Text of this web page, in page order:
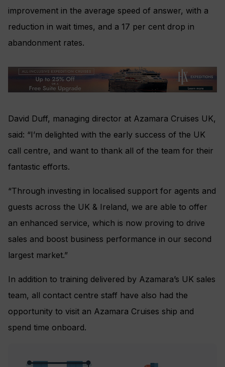
improvement in the average speed of answer, with a
reduction in wait times, and a 17 per cent drop in
abandonment rates.
David Duff, managing director at Azamara Cruises UK,
said: “I’m delighted with the early success of the UK
call centre, and want to thank all of the team for their
fantastic efforts.
“Through investing in localised support for agents and
guests across the UK & Ireland, we are able to offer
an enhanced service, which is now proving to drive
sales and boost business performance in our second
largest market.”
In addition to training delivered by Azamara’s UK sales
team, all contact centre staff have also had the
opportunity to visit an Azamara Cruises ship and
spend time onboard.